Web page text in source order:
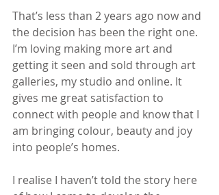
That’s less than 2 years ago now and
the decision has been the right one.
I’m loving making more art and
getting it seen and sold through art
galleries, my studio and online. It
gives me great satisfaction to
connect with people and know that I
am bringing colour, beauty and joy
into people’s homes.
I realise I haven’t told the story here